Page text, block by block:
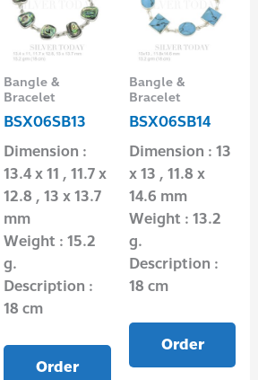
Bangle &
Bracelet
BSX06SB13
Dimension :
13.4 x 11 , 11.7 x
12.8 , 13 x 13.7
mm
Weight : 15.2
g.
Description :
18 cm
Order
Bangle &
Bracelet
BSX06SB14
Dimension : 13
x 13 , 11.8 x
14.6 mm
Weight : 13.2
g.
Description :
18 cm
Order